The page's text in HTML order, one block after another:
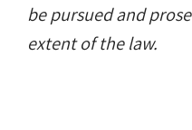
be pursued and
extent of the law.